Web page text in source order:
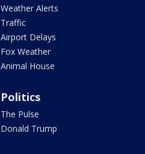
Weather Alerts
Traffic
Airport Delays
Fox Weather
Animal House
Politics
The Pulse
Donald Trump